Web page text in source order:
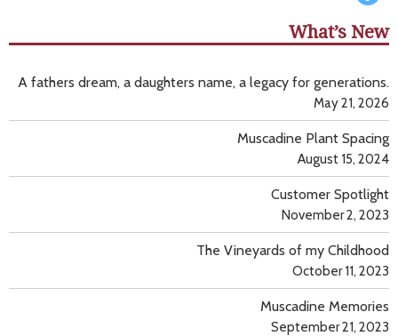
What’s New
A fathers dream, a daughters name, a legacy for generations.
May 21, 2026
Muscadine Plant Spacing
August 15, 2024
Customer Spotlight
November 2, 2023
The Vineyards of my Childhood
October 11, 2023
Muscadine Memories
September 21, 2023